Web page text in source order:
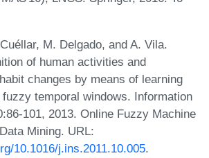
M. Delgado, and A. Vila.
of human activities and
changes by means of learning
temporal windows. Information
101, 2013. Online Fuzzy Machine
Mining. URL:
10.1016/j.ins.2011.10.005.